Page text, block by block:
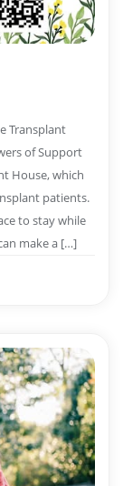
Transplant
of Support
House, which
patients.
to stay while
make a […]